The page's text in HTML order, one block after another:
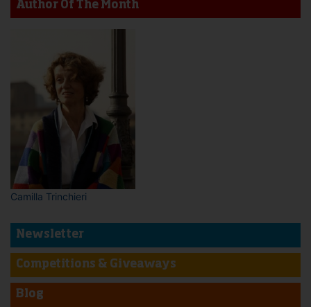
Author Of The Month
Camilla Trinchieri
Newsletter
Competitions & Giveaways
Blog